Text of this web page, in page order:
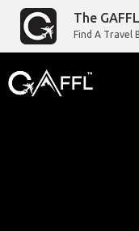
The
Find A Travel